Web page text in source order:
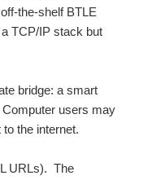
the-shelf BTLE
TCP/IP stack but
bridge: a smart
users may
the internet.
URLs). The